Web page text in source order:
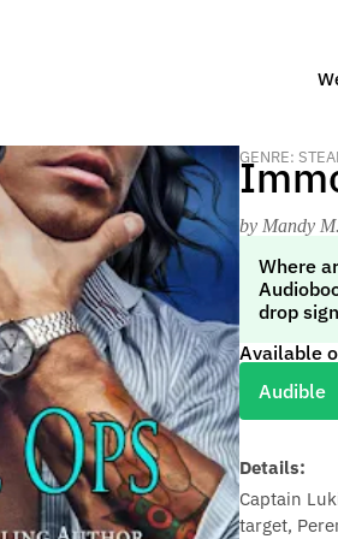
GENRE:
by Mandy
Where
drop
Available
Audible
Details:
Captain
target,